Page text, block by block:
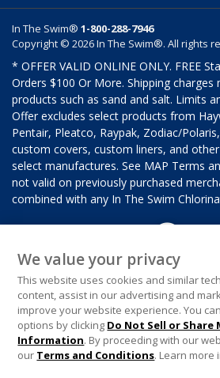
In The Swim® 1-800-288-7946
Copyright © 2026 In The Swim®. All rights
* OFFER VALID ONLINE ONLY. FREE
Orders $100 Or More. Shipping charges
products such as sand and salt. Limits
Offer excludes select products from
Pentair, Pleatco, Raypak, Zodiac/
custom covers, custom liners, and
select manufactures. See MAP Terms
not valid on previously purchased
combined with any In The Swim
We value your privacy
This website uses cookies and similar
content, assist in our advertising and
improve your website experience. You
options by clicking Do Not Sell or Share
Information. By proceeding with our
our Terms and Conditions. Learn more